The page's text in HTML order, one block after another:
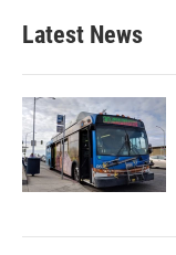
Latest News